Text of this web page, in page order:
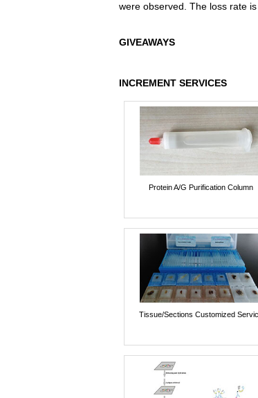
were observed. The loss rate
GIVEAWAYS
INCREMENT SERVICES
Protein A/G Purification Column
Tissue/Sections Customized